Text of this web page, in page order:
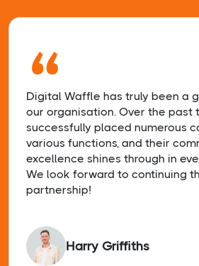
“
Digital Waffle has truly been a
our organisation. Over the past
successfully placed numerous
various functions, and their
excellence shines through in
We look forward to continuing
partnership!
Harry Griffiths